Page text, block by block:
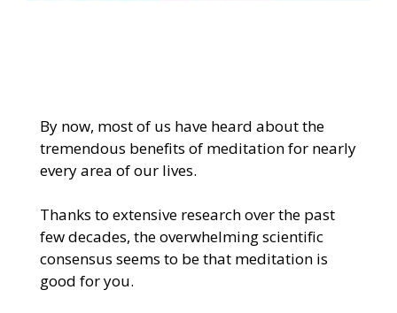
By now, most of us have heard about the
tremendous benefits of meditation for nearly
every area of our lives.
Thanks to extensive research over the past
few decades, the overwhelming scientific
consensus seems to be that meditation is
good for you.